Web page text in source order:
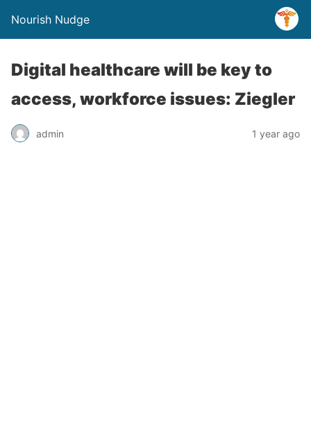
Nourish Nudge
Digital healthcare will be key to
access, workforce issues: Ziegler
admin 1 year ago